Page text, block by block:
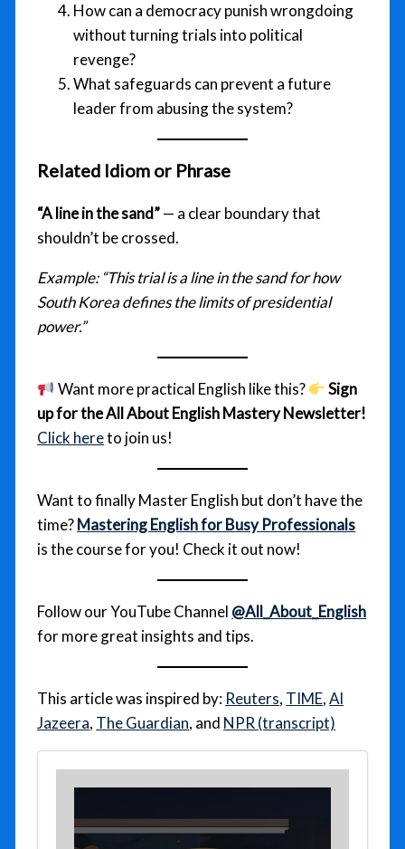
How can a democracy punish wrongdoing
without turning trials into political
revenge?
What safeguards can prevent a future
leader from abusing the system?
Related Idiom or Phrase
“A line in the sand”— a clear boundary that
shouldn’t be crossed.
Example: “This trial is a line in the sand for how
South Korea defines the limits of presidential
power.”
Want more practical English like this?
Sign
up for the All About English Mastery Newsletter!
Click hereto join us!
Want to finally Master English but don’t have the
time?Mastering English for Busy Professionals
is the course for you! Check it out now!
Follow our YouTube Channel @All_About_English
for more great insights and tips.
This article was inspired by: Reuters, TIME,Al
Jazeera, The Guardian, and NPR (transcript)